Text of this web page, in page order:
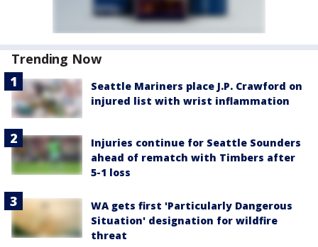
Trending Now
Seattle Mariners place J.P. Crawford on
injured list with wrist inflammation
Injuries continue for Seattle Sounders
ahead of rematch with Timbers after
5-1 loss
WA gets first 'Particularly Dangerous
Situation' designation for wildfire
threat